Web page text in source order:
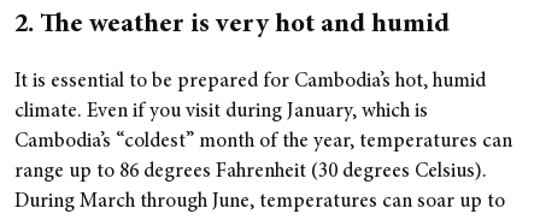
2. The weather is very hot and humid
It is essential to be prepared for Cambodia’s hot, humid
climate. Even if you visit during January, which is
Cambodia’s “coldest” month of the year, temperatures can
range up to 86 degrees Fahrenheit (30 degrees Celsius).
During March through June, temperatures can soar up to